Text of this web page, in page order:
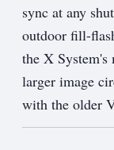
sync at any
outdoor fill-
the X System's
larger image
with the older